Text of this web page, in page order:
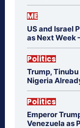
ME
US and Israel
as Next Week
Politics
Trump,
Nigeria
Politics
Emperor
Venezuela as